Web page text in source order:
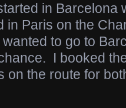
in Barcelona
in Paris on the
to go to
I booked
on the route for